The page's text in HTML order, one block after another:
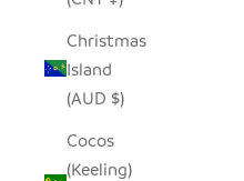
Christmas
Island
(AUD $)
Cocos
(Keeling)